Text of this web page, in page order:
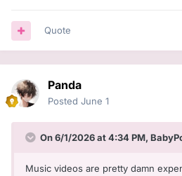
Quote
Panda
Posted June 1
On 6/1/2026 at 4:34 PM,
Music videos are pretty damn